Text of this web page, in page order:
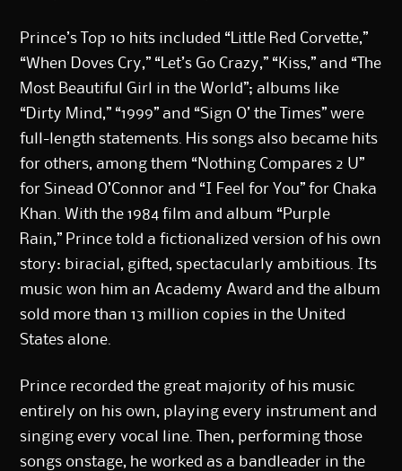
Prince’s Top 10 hits included “Little Red Corvette,”
“When Doves Cry,” “Let’s Go Crazy,” “Kiss,” and “The
Most Beautiful Girl in the World”; albums like
“Dirty Mind,” “1999” and “Sign O’ the Times” were
full-length statements. His songs also became hits
for others, among them “Nothing Compares 2 U”
for Sinead O’Connor and “I Feel for You” for Chaka
Khan. With the1984 film and album “Purple
Rain,” Prince told a fictionalized version of his own
story: biracial, gifted, spectacularly ambitious. Its
music won him an Academy Award and the album
sold more than 13 million copies in the United
States alone.
Prince recorded the great majority of his music
entirely on his own, playing every instrument and
singing every vocal line. Then, performing those
songs onstage, he worked as a bandleader in the